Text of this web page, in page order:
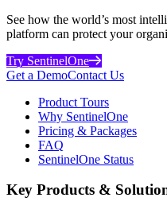
See how the world’s most
platform can protect your
Try SentinelOne
Get a DemoContact Us
Product Tours
Why SentinelOne
Pricing & Packages
FAQ
SentinelOne Status
Key Products &